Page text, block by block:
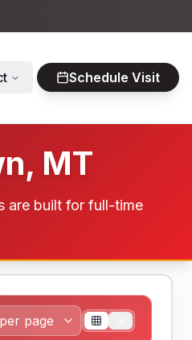
Schedule Visit
MT
are built for full-time